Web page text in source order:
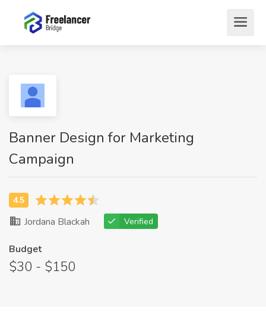
Banner Design for Marketing
Campaign
Jordana Blackah Verified
Budget
$30 - $150